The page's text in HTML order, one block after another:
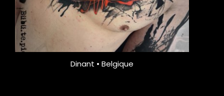
Dinant • Belgique